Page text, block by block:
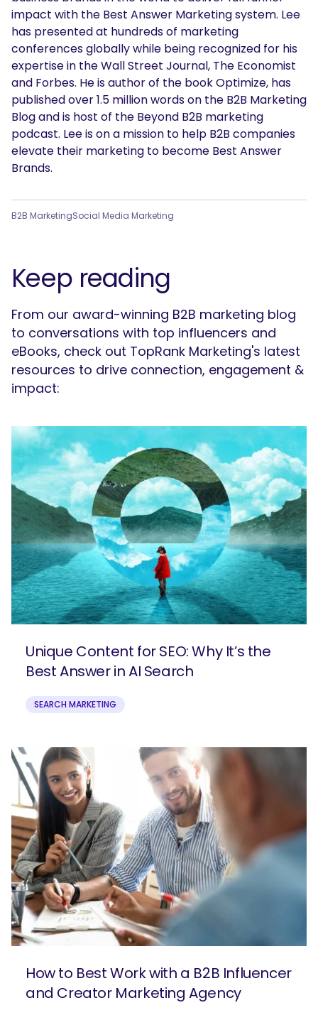
impact with the Best Answer Marketing system. Lee
has presented at hundreds of marketing
conferences globally while being recognized for his
expertise in the Wall Street Journal, The Economist
and Forbes. He is author of the book Optimize, has
published over 1.5 million words on the B2B Marketing
Blog and is host of the Beyond B2B marketing
podcast. Lee is on a mission to help B2B companies
elevate their marketing to become Best Answer
Brands.
B2B MarketingSocial Media Marketing
Keep reading
From our award-winning B2B marketing blog
to conversations with top influencers and
eBooks, check out TopRank Marketing's latest
resources to drive connection, engagement &
impact:
Unique Content for SEO: Why It’s the
Best Answer in AI Search
SEARCH MARKETING
How to Best Work with a B2B Influencer
and Creator Marketing Agency